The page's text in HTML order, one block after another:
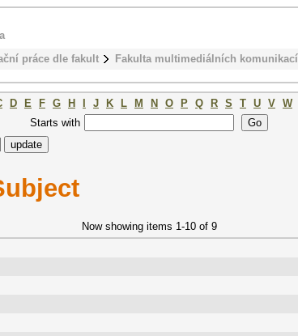
práce dle fakult Fakulta multimediálních komunikací
D E F G H J K L M N O P Q R S T U V W
Starts with
Now showing items 1-10 of 9